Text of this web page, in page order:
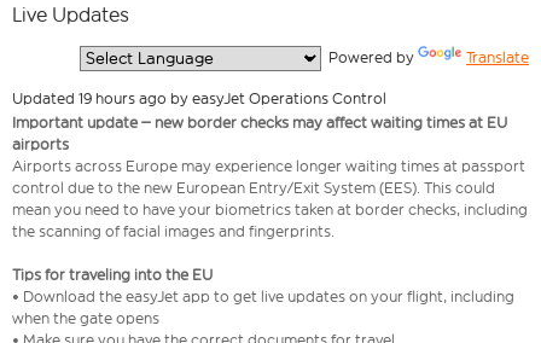
Live Updates
Powered by Translate
Updated 19 hours ago by easyJet Operations Control
Important update – new border checks may affect waiting times at EU
airports
Airports across Europe may experience longer waiting times at passport
control due to the new European Entry/Exit System (EES). This could
mean you need to have your biometrics taken at border checks, including
the scanning of facial images and fingerprints.
Tips for traveling into the EU
• Download the easyJet app to get live updates on your flight, including
when the gate opens